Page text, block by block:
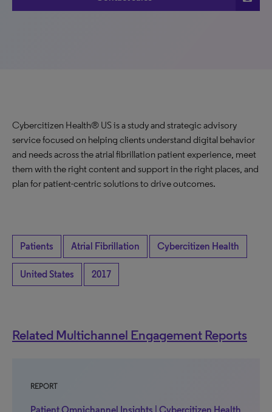
Cybercitizen Health® US is a study and strategic advisory
service focused on helping clients understand digital behavior
and needs across the atrial fibrillation patient experience, meet
them with the right content and support in the right places, and
plan for patient-centric solutions to drive outcomes.
Patients Atrial Fibrillation Cybercitizen Health
United States 2017
Related Multichannel Engagement Reports
REPORT